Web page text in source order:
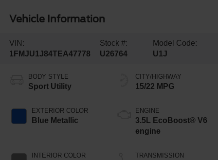
Vehicle Information
VIN:
1FMJU1J84TEA47778
Stock #:
U26764
Model Code:
U1J
BODY STYLE
Sport Utility
EXTERIOR COLOR
Blue Metallic
INTERIOR COLOR
CITY/HIGHWAY
15/22 MPG
ENGINE
3.5L EcoBoost® V6
engine
TRANSMISSION